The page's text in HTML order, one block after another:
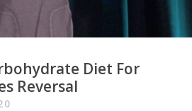
Diet For
Reversal